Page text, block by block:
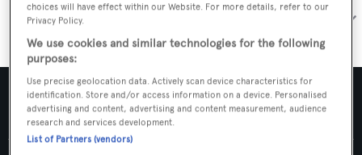
choices will have effect within our Website. For more details, refer to our
Privacy Policy.
We use cookies and similar technologies for the following
purposes:
Use precise geolocation data. Actively scan device characteristics for
identification. Store and/or access information on a device. Personalised
advertising and content, advertising and content measurement, audience
research and services development.
List of Partners (vendors)